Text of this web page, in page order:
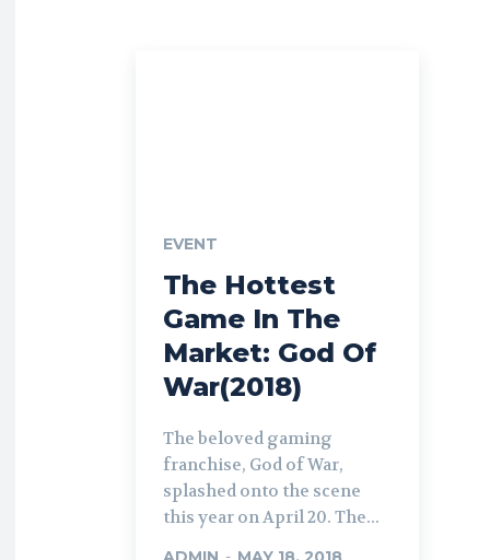
EVENT
The Hottest
Game In The
Market: God Of
War(2018)
The beloved gaming
franchise, God of War,
splashed onto the scene
this year on April 20. The...